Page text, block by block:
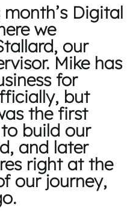
Digital
we
our
Mike has
for
but
the first
build our
and later
right at the
our journey,